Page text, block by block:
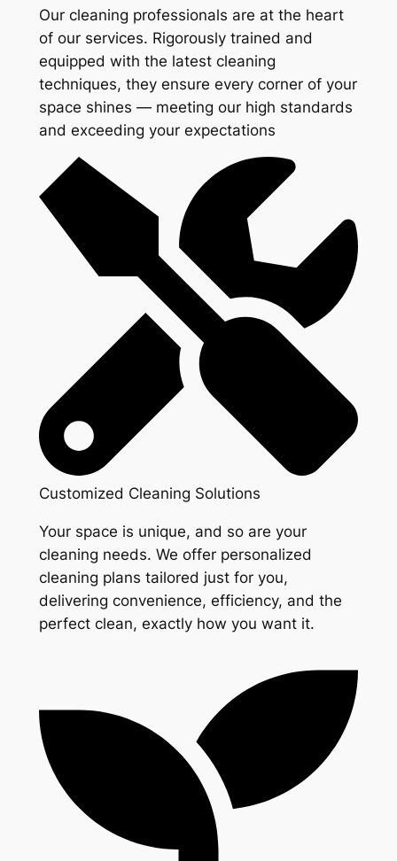
Our cleaning professionals are at the heart
of our services. Rigorously trained and
equipped with the latest cleaning
techniques, they ensure every corner of your
space shines — meeting our high standards
and exceeding your expectations
Customized Cleaning Solutions
Your space is unique, and so are your
cleaning needs. We offer personalized
cleaning plans tailored just for you,
delivering convenience, efficiency, and the
perfect clean, exactly how you want it.